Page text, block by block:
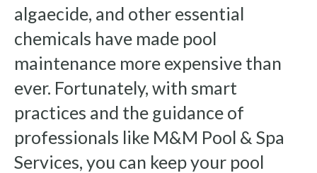
algaecide, and other essential
chemicals have made pool
maintenance more expensive than
ever. Fortunately, with smart
practices and the guidance of
professionals like M&M Pool & Spa
Services, you can keep your pool